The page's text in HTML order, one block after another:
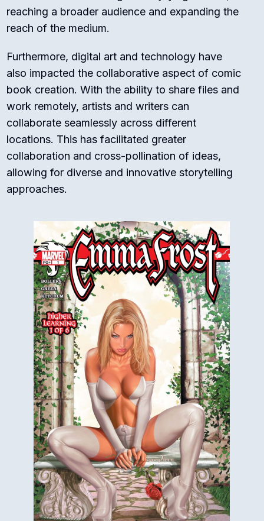
reaching a broader audience and expanding the
reach of the medium.
Furthermore, digital art and technology have
also impacted the collaborative aspect of comic
book creation. With the ability to share files and
work remotely, artists and writers can
collaborate seamlessly across different
locations. This has facilitated greater
collaboration and cross-pollination of ideas,
allowing for diverse and innovative storytelling
approaches.